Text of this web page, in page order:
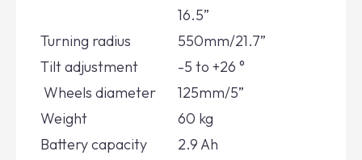
16.5”
Turning radius
550mm/21.7”
Tilt adjustment
-5 to +26 °
Wheels diameter
125mm/5”
Weight
60 kg
Battery capacity
2.9 Ah